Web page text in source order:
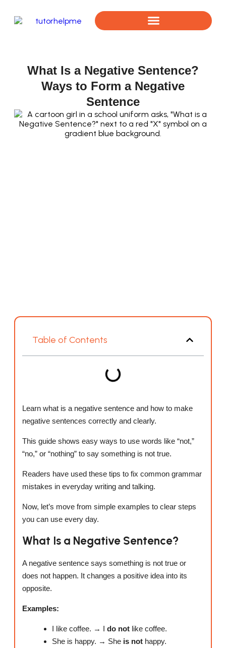
What Is a Negative Sentence?
Ways to Form a Negative
Sentence
Table of Contents
Learn what is a negative sentence and how to make
negative sentences correctly and clearly.
This guide shows easy ways to use words like “not,”
“no,” or “nothing” to say something is not true.
Readers have used these tips to fix common grammar
mistakes in everyday writing and talking.
Now, let’s move from simple examples to clear steps
you can use every day.
What Is a Negative Sentence?
A negative sentence says something is not true or
does not happen. It changes a positive idea into its
opposite.
Examples:
I like coffee. → I do not like coffee.
She is happy. → She is not happy.